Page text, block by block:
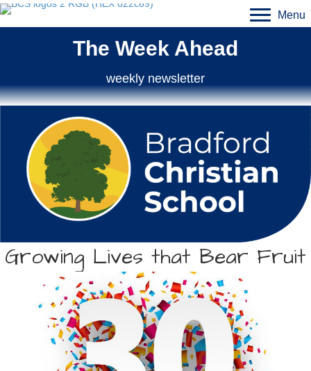
Menu
The Week Ahead
weekly newsletter
Growing Lives that Bear Fruit